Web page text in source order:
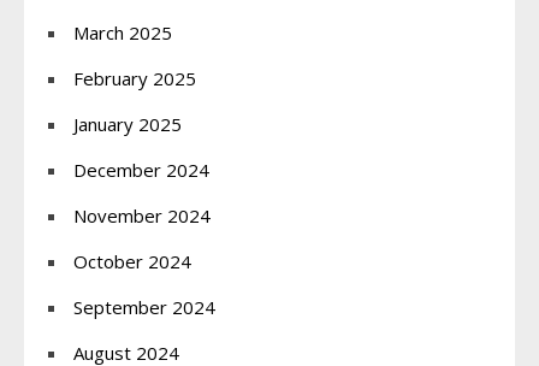
March 2025
February 2025
January 2025
December 2024
November 2024
October 2024
September 2024
August 2024